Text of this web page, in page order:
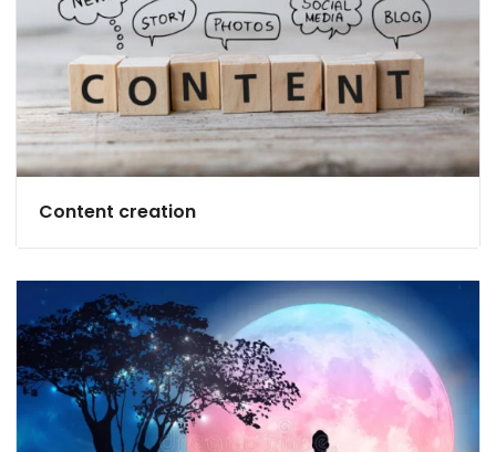
Content creation